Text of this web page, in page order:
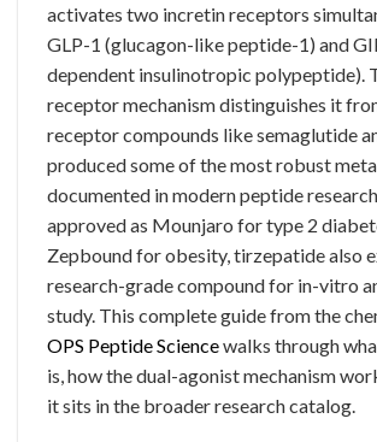
activates two incretin receptors
GLP-1 (glucagon-like peptide-1) and
dependent insulinotropic polypeptide).
receptor mechanism distinguishes it
receptor compounds like semaglutide
produced some of the most robust
documented in modern peptide
approved as Mounjaro for type 2
Zepbound for obesity, tirzepatide also
research-grade compound for in-vitro
study. This complete guide from the
OPS Peptide Sciencewalks through
is, how the dual-agonist mechanism
it sits in the broader research catalog.